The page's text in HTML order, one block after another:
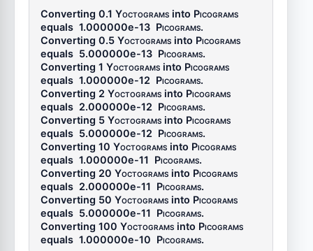
Converting 0.1 Yoctograms into Picograms
equals 1.000000e-13 Picograms.
Converting 0.5 Yoctograms into Picograms
equals 5.000000e-13 Picograms.
Converting 1 Yoctograms into Picograms
equals 1.000000e-12 Picograms.
Converting 2 Yoctograms into Picograms
equals 2.000000e-12 Picograms.
Converting 5 Yoctograms into Picograms
equals 5.000000e-12 Picograms.
Converting 10 Yoctograms into Picograms
equals 1.000000e-11 Picograms.
Converting 20 Yoctograms into Picograms
equals 2.000000e-11 Picograms.
Converting 50 Yoctograms into Picograms
equals 5.000000e-11 Picograms.
Converting 100 Yoctograms into Picograms
equals 1.000000e-10 Picograms.